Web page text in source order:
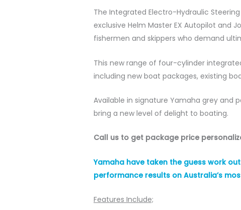
The Integrated Electro-Hydraulic
exclusive Helm Master EX Autopilot and
fishermen and skippers who demand
This new range of four-cylinder
including new boat packages, existing
Available in signature Yamaha grey and
bring a new level of delight to boating.
Call us to get package price
Yamaha have taken the guess work
performance results on Australia’s
Features Include;